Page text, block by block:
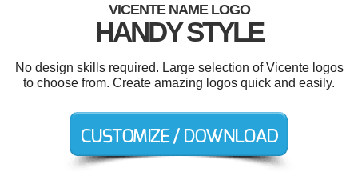
VICENTE NAME LOGO
HANDY STYLE
No design skills required. Large selection of Vicente logos
to choose from. Create amazing logos quick and easily.